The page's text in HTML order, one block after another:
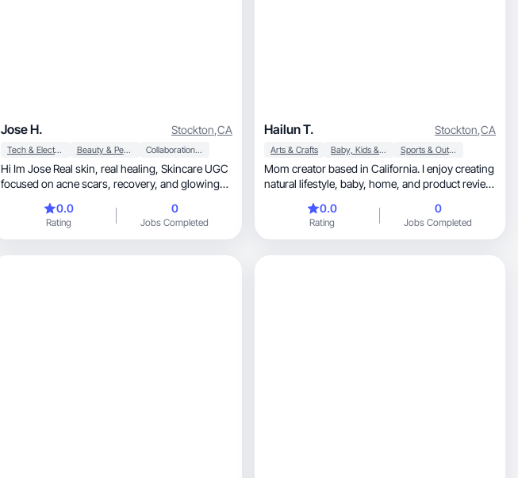
Jose H. Stockton,CA
Tech & Electronics Beauty & Personal Care Collaboration & Productivity
Hi Im Jose Real skin, real healing, Skincare UGC
focused on acne scars, recovery, and glowing
0.0
Rating
0
Jobs Completed
Hailun T. Stockton,CA
Arts & Crafts Baby, Kids & Maternity Sports & Outdoor
Mom creator based in California. I enjoy creating
natural lifestyle, baby, home, and product review
0.0
Rating
0
Jobs Completed